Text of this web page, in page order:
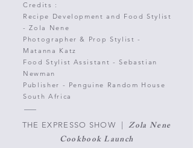
Credits :
Recipe Development and Food Stylist
- Zola Nene
Photographer & Prop Stylist -
Matanna Katz
Food Stylist Assistant - Sebastian
Newman
Publisher - Penguine Random House
South Africa
THE EXPRESSO SHOW |Zola Nene
Cookbook Launch